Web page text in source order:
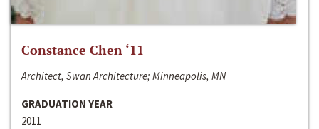
Constance Chen ‘11
Architect, Swan Architecture; Minneapolis, MN
GRADUATION YEAR
2011